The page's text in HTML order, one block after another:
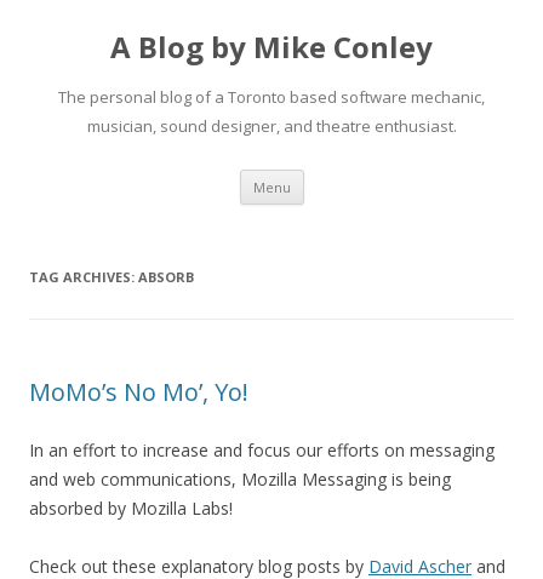
A Blog by Mike Conley
The personal blog of a Toronto based software mechanic,
musician, sound designer, and theatre enthusiast.
Menu Skip
content
TAG ARCHIVES: ABSORB
MoMo’s No Mo’, Yo!
In an effort to increase and focus our efforts on messaging
and web communications, Mozilla Messaging is being
absorbed by Mozilla Labs!
Check out these explanatory blog posts by David Ascher and